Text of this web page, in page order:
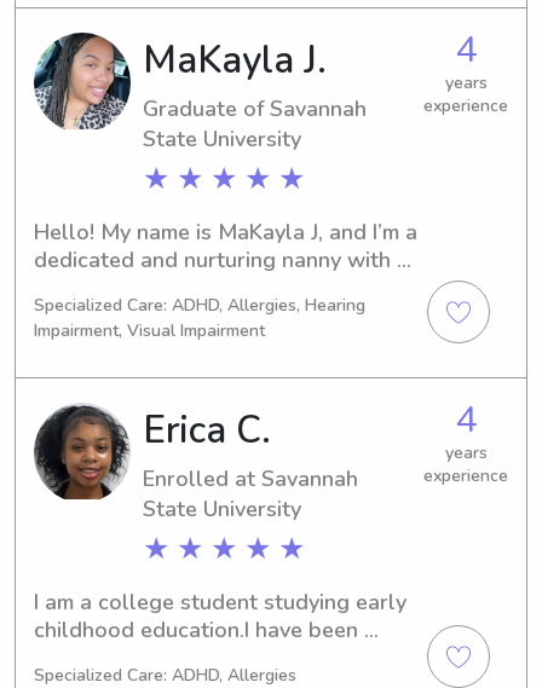
MaKayla J.
Graduate of Savannah
State University
★ ★ ★ ★ ★
4
years
experience
Hello! My name is MaKayla J, and I’m a
dedicated and nurturing nanny with
children as both a nanny and lead
teacher. I’m passionate about
supporting families by creating a safe,
engaging, and loving environment
where children can thrive.I have
experience with children of all ages,
from infants to school-aged kids, and
pride myself on building strong,
trusting relationships with both
children and parents. Whether it’s
planning educational activities,
supporting developmental
routines, I bring patience, creativity,
Specialized Care: ADHD, Allergies, Hearing
Impairment, Visual Impairment
Erica C.
Enrolled at Savannah
State University
★ ★ ★ ★ ★
4
years
experience
I am a college student studying early
childhood education.I have been
Specialized Care: ADHD, Allergies